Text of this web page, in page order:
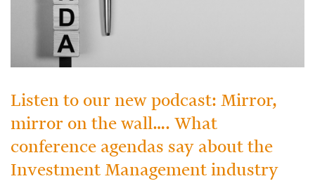
Listen to our new podcast: Mirror,
mirror on the wall…. What
conference agendas say about the
Investment Management industry